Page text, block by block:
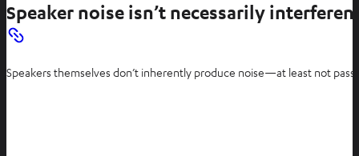
e
a
Speaker noise isn’t necessarily
Speakers themselves don’t inherently produce noise—at least not